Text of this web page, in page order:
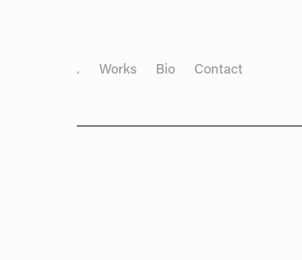
. Works Bio Contact